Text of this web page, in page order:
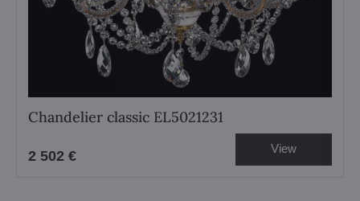
Chandelier classic EL5021231
2 502 € View